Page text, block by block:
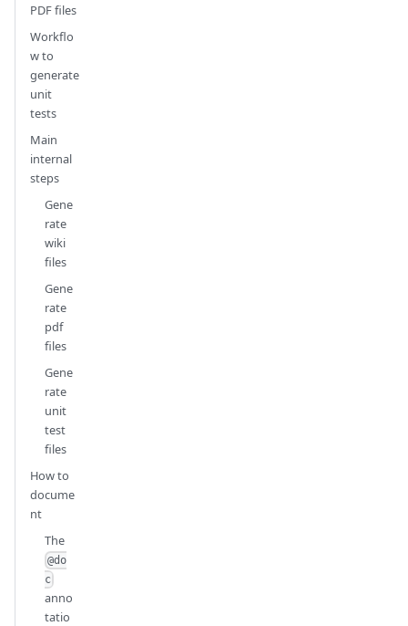
PDF files
Workflo
w to
generate
unit
tests
Main
internal
steps
Gene
rate
wiki
files
Gene
rate
pdf
files
Gene
rate
unit
test
files
How to
docume
nt
The
@do
c
anno
tatio